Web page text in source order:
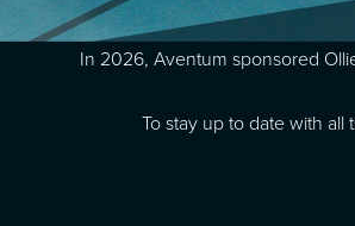
In 2026, Aventum sponsored
To stay up to date with